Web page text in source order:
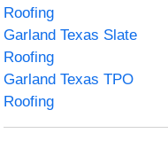
Roofing
Garland Texas Slate
Roofing
Garland Texas TPO
Roofing